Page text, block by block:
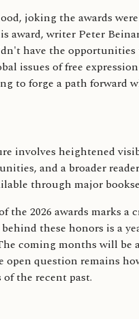
joking the awards
award, writer Peter
have the
issues of free
to forge a path forward
involves heightened
and a broader
through major
the 2026 awards
these honors is a
coming months will
open question
the recent past.